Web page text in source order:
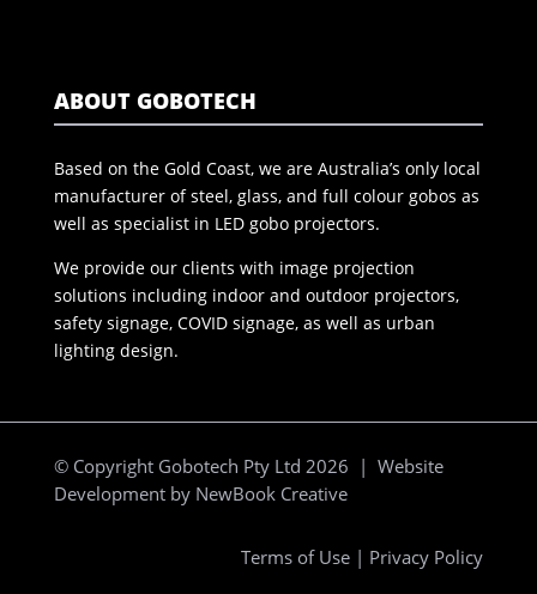
ABOUT GOBOTECH
Based on the Gold Coast, we are Australia’s only local
manufacturer of steel, glass, and full colour gobos as
well as specialist in LED gobo projectors.
We provide our clients with image projection
solutions including indoor and outdoor projectors,
safety signage, COVID signage, as well as urban
lighting design.
© Copyright Gobotech Pty Ltd 2026 | Website
Development by NewBook Creative
Terms of Use | Privacy Policy